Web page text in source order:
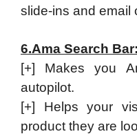
slide-ins and email
6.Ama Search Bar:
[+] Makes you
autopilot.
[+] Helps your
product they are